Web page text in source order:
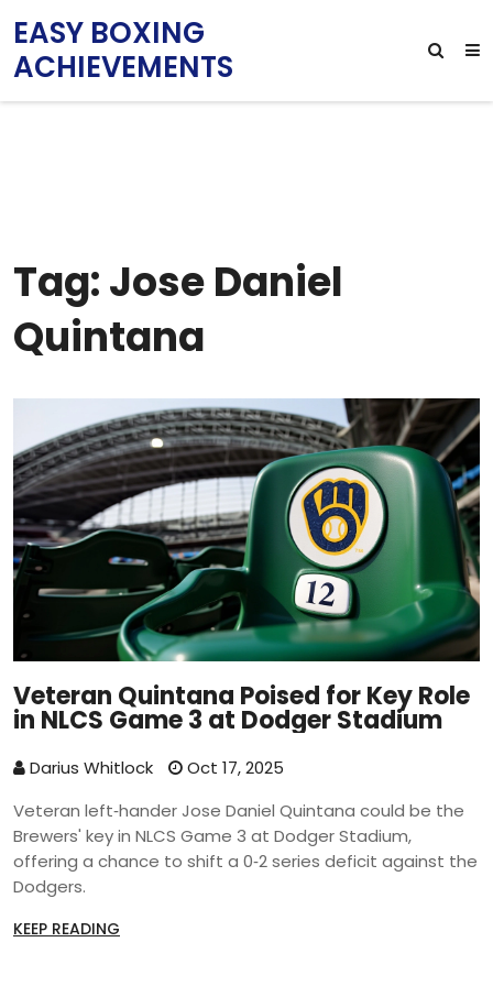
EASY BOXING
ACHIEVEMENTS
Tag: Jose Daniel
Quintana
Veteran Quintana Poised for Key Role
in NLCS Game 3 at Dodger Stadium
Darius Whitlock
Oct 17, 2025
Veteran left‑hander Jose Daniel Quintana could be the
Brewers' key in NLCS Game 3 at Dodger Stadium,
offering a chance to shift a 0‑2 series deficit against the
Dodgers.
KEEP READING